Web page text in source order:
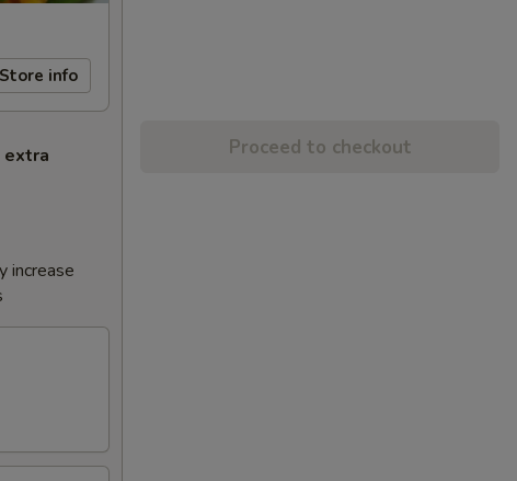
Store info
extra
increase
Proceed to checkout